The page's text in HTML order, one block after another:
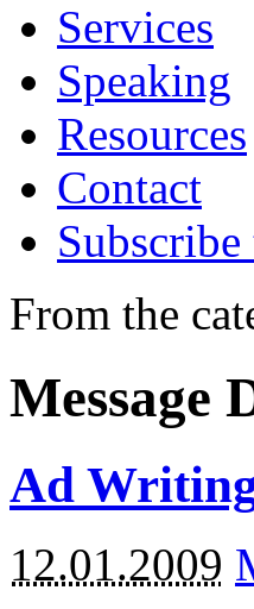
Services
Speaking
Resources
Contact
From the
Message
Ad
12.01.2009